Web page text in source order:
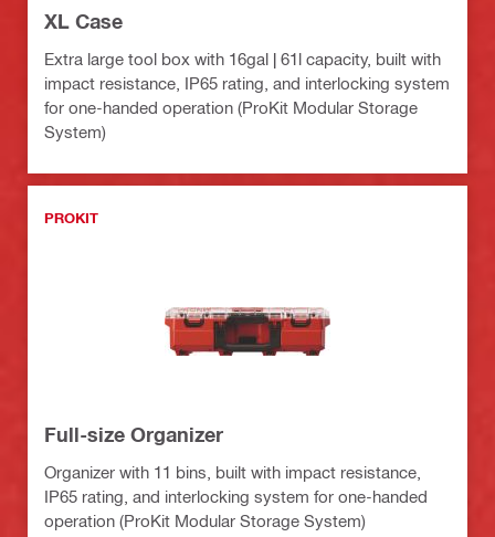
XL Case
Extra large tool box with 16gal | 61l capacity, built with
impact resistance, IP65 rating, and interlocking system
for one-handed operation (ProKit Modular Storage
System)
PROKIT
Full-size Organizer
Organizer with 11 bins, built with impact resistance,
IP65 rating, and interlocking system for one-handed
operation (ProKit Modular Storage System)